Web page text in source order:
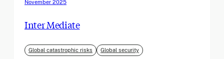
November 2025
Inter Mediate
Global catastrophic risks Global security